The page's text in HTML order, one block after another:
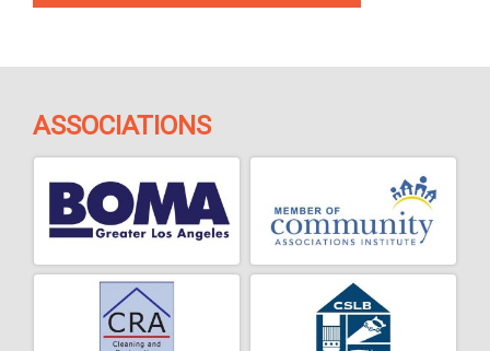
ASSOCIATIONS